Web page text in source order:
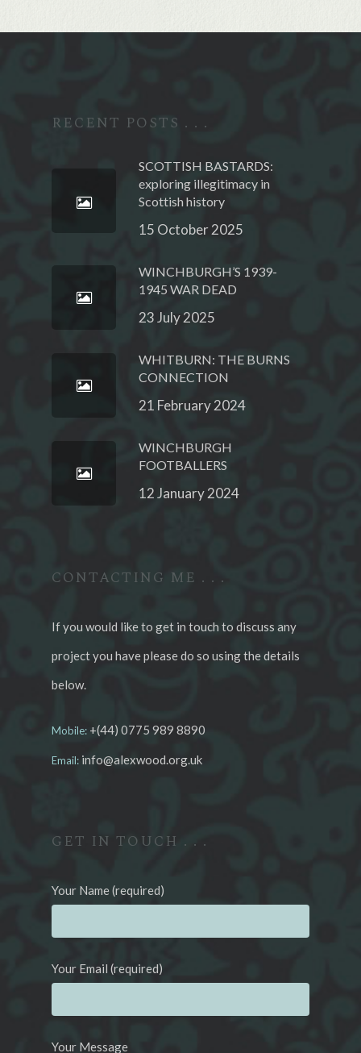
RECENT POSTS . . .
SCOTTISH BASTARDS:
exploring illegitimacy in
Scottish history
15 October 2025
WINCHBURGH’S 1939-
1945 WAR DEAD
23 July 2025
WHITBURN: THE BURNS
CONNECTION
21 February 2024
WINCHBURGH
FOOTBALLERS
12 January 2024
CONTACTING ME . . .
If you would like to get in touch to discuss any
project you have please do so using the details
below.
Mobile: +(44) 0775 989 8890
Email: info@alexwood.org.uk
GET IN TOUCH . . .
Your Name (required)
Your Email (required)
Your Message